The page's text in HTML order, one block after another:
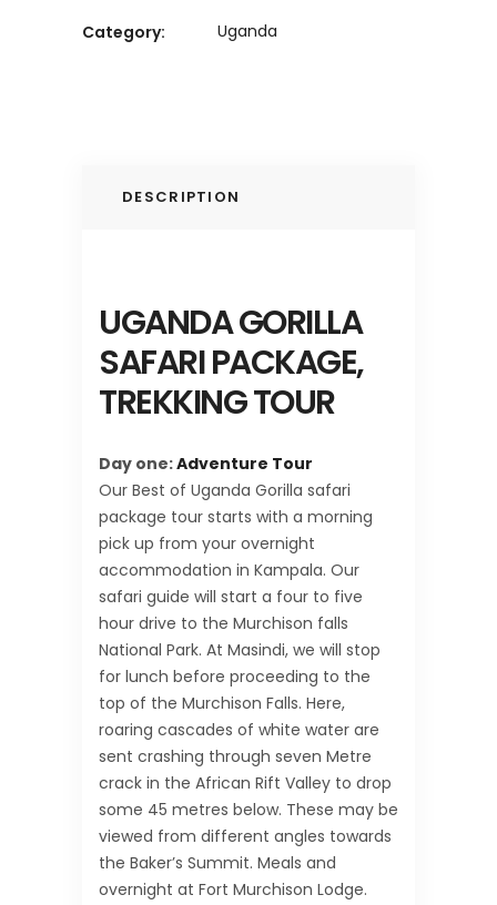
Category: Uganda
DESCRIPTION
UGANDA GORILLA
SAFARI PACKAGE,
TREKKING TOUR
Day one:Adventure Tour
Our Best of Uganda Gorilla safari
package tour starts with a morning
pick up from your overnight
accommodation in Kampala. Our
safari guide will start a four to five
hour drive to the Murchison falls
National Park. At Masindi, we will stop
for lunch before proceeding to the
top of the Murchison Falls. Here,
roaring cascades of white water are
sent crashing through seven Metre
crack in the African Rift Valley to drop
some 45 metres below. These may be
viewed from different angles towards
the Baker’s Summit. Meals and
overnight at Fort Murchison Lodge.